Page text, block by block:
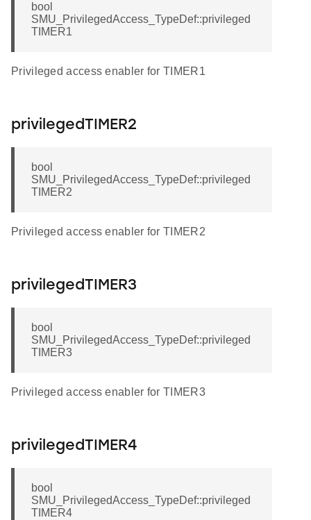
bool
SMU_PrivilegedAccess_TypeDef::privileged
TIMER1
Privileged access enabler for TIMER1
privilegedTIMER2
bool
SMU_PrivilegedAccess_TypeDef::privileged
TIMER2
Privileged access enabler for TIMER2
privilegedTIMER3
bool
SMU_PrivilegedAccess_TypeDef::privileged
TIMER3
Privileged access enabler for TIMER3
privilegedTIMER4
bool
SMU_PrivilegedAccess_TypeDef::privileged
TIMER4